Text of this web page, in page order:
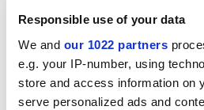
Responsible use of your data
We and our 1022 partners
e.g. your IP-number, using
store and access information on
serve personalized ads and